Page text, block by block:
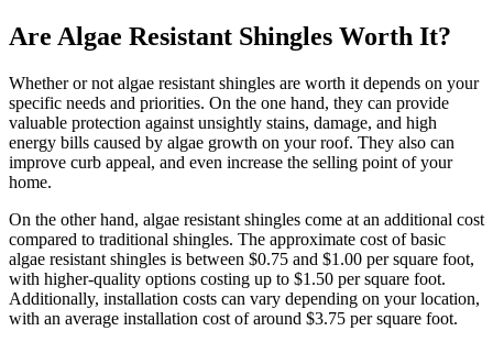
Are Algae Resistant Shingles Worth It?
Whether or not algae resistant shingles are worth it depends on your
specific needs and priorities. On the one hand, they can provide
valuable protection against unsightly stains, damage, and high
energy bills caused by algae growth on your roof. They also can
improve curb appeal, and even increase the selling point of your
home.
On the other hand, algae resistant shingles come at an additional cost
compared to traditional shingles. The approximate cost of basic
algae resistant shingles is between $0.75 and $1.00 per square foot,
with higher-quality options costing up to $1.50 per square foot.
Additionally, installation costs can vary depending on your location,
with an average installation cost of around $3.75 per square foot.